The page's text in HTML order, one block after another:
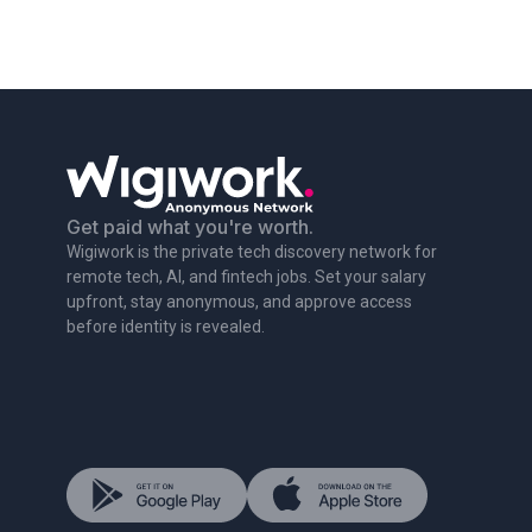
Get paid what you're worth.
Wigiwork is the private tech discovery network for
remote tech, AI, and fintech jobs. Set your salary
upfront, stay anonymous, and approve access
before identity is revealed.